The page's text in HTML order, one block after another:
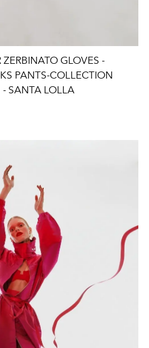
ZERBINATO GLOVES -
PANTS-COLLECTION
- SANTA LOLLA